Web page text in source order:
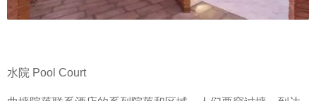
水院 Pool Court